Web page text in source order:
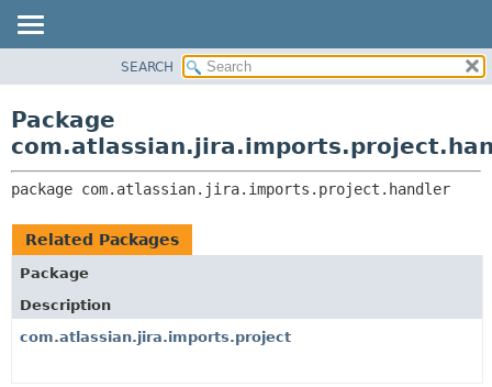
CLASS
TREE
DEPRECATED
INDEX
CLASSES AND INTERFACES
SEARCH
Package
package com.atlassian.jira.imports.project.handler
Related Packages
Package
Description
com.atlassian.jira.imports.project